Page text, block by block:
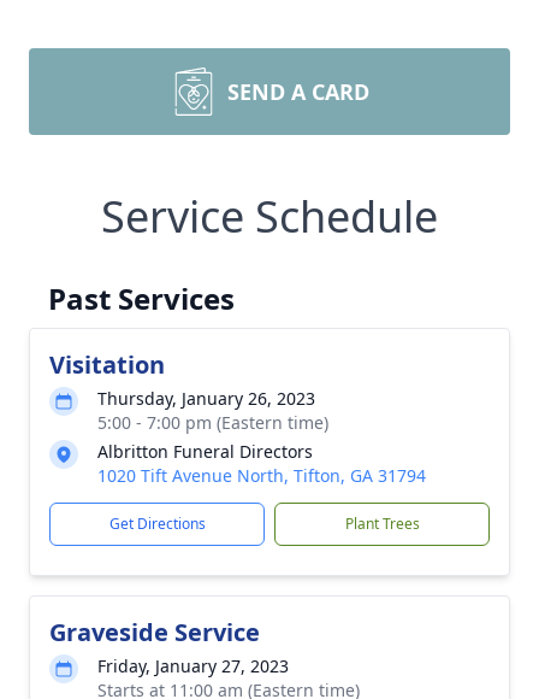
SEND A CARD
Service Schedule
Past Services
Visitation
Thursday, January 26, 2023
5:00 - 7:00 pm (Eastern time)
Albritton Funeral Directors
1020 Tift Avenue North, Tifton, GA 31794
Get Directions Plant Trees
Graveside Service
Friday, January 27, 2023
Starts at 11:00 am (Eastern time)